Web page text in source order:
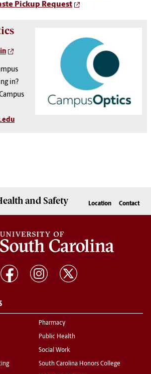
Pickup Request
in?
and Safety Location Contact
Pharmacy
Public Health
Social Work
South Carolina Honors College